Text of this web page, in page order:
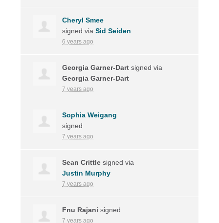
Cheryl Smee
signed viaSid Seiden
6 years ago
Georgia Garner-Dart signed via
Georgia Garner-Dart
7 years ago
Sophia Weigang
signed
7 years ago
Sean Crittle signed via
Justin Murphy
7 years ago
Fnu Rajani signed
7 years ago